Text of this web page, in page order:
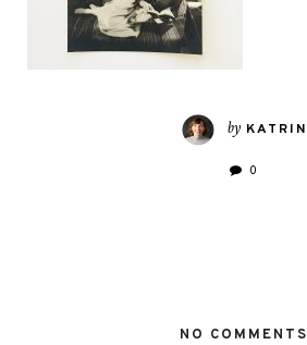
by KATRIN
0
NO COMMENTS